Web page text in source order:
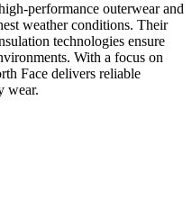
performance outerwear and
weather conditions. Their
technologies ensure
With a focus on
Face delivers reliable
wear.